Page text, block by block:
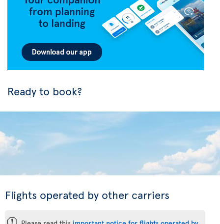
Ready to book?
Flights operated by other carriers